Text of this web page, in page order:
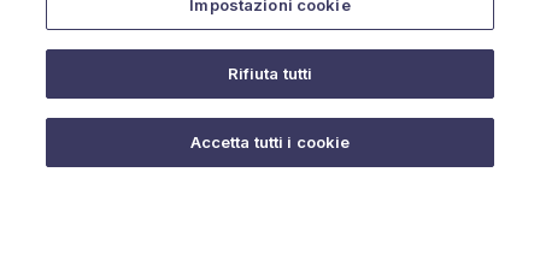
Impostazioni cookie
Rifiuta tutti
Accetta tutti i cookie